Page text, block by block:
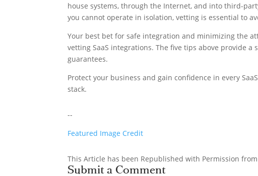
house systems, through the Internet, and into third-
you cannot operate in isolation, vetting is essential to
Your best bet for safe integration and minimizing the
vetting SaaS integrations. The five tips above provide
guarantees.
Protect your business and gain confidence in every
stack.
--
Featured Image Credit
This Article has been Republished with Permission
Submit a Comment